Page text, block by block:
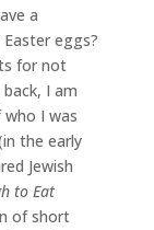
a
eggs?
for not
I am
I was
the early
Jewish
to Eat
of short